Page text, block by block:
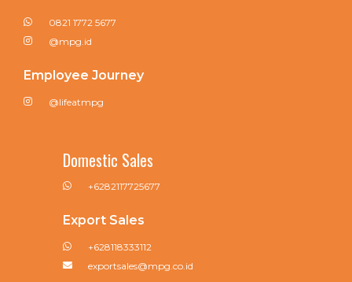
0821 1772 5677
@mpg.id
Employee Journey
@lifeatmpg
Domestic Sales
+6282117725677
Export Sales
+628118333112
exportsales@mpg.co.id